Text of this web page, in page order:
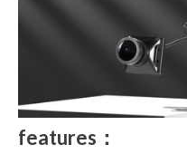
features：